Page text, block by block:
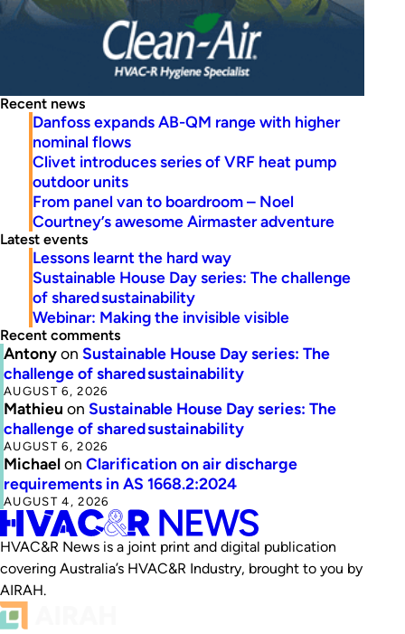
Recent news
Danfoss expands AB-QM range with higher
nominal flows
Clivet introduces series of VRF heat pump
outdoor units
From panel van to boardroom – Noel
Courtney’s awesome Airmaster adventure
Latest events
Lessons learnt the hard way
Sustainable House Day series: The challenge
of shared sustainability
Webinar: Making the invisible visible
Recent comments
Antonyon Sustainable House Day series: The
challenge of shared sustainability
AUGUST 6, 2026
Mathieu on Sustainable House Day series: The
challenge of shared sustainability
AUGUST 6, 2026
Michaelon Clarification on air discharge
requirements in AS 1668.2:2024
AUGUST 4, 2026
HVAC&R News is a joint print and digital publication
covering Australia’s HVAC&R Industry, brought to you by
AIRAH.